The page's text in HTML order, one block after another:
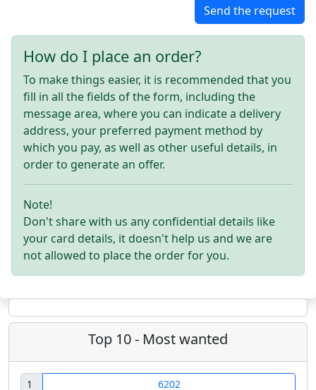
Send the request
How do I place an order?
To make things easier, it is recommended that you
fill in all the fields of the form, including the
message area, where you can indicate a delivery
address, your preferred payment method by
which you pay, as well as other useful details, in
order to generate an offer.
Note!
Don't share with us any confidential details like
your card details, it doesn't help us and we are
not allowed to place the order for you.
Top 10 - Most wanted
1
6202